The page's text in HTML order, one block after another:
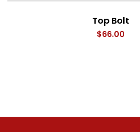
Top Bolt
$66.00